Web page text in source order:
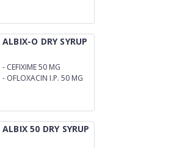
ALBIX-O DRY SYRUP
- CEFIXIME 50 MG
- OFLOXACIN I.P. 50 MG
ALBIX 50 DRY SYRUP